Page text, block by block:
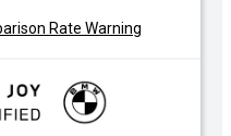
Rate Warning